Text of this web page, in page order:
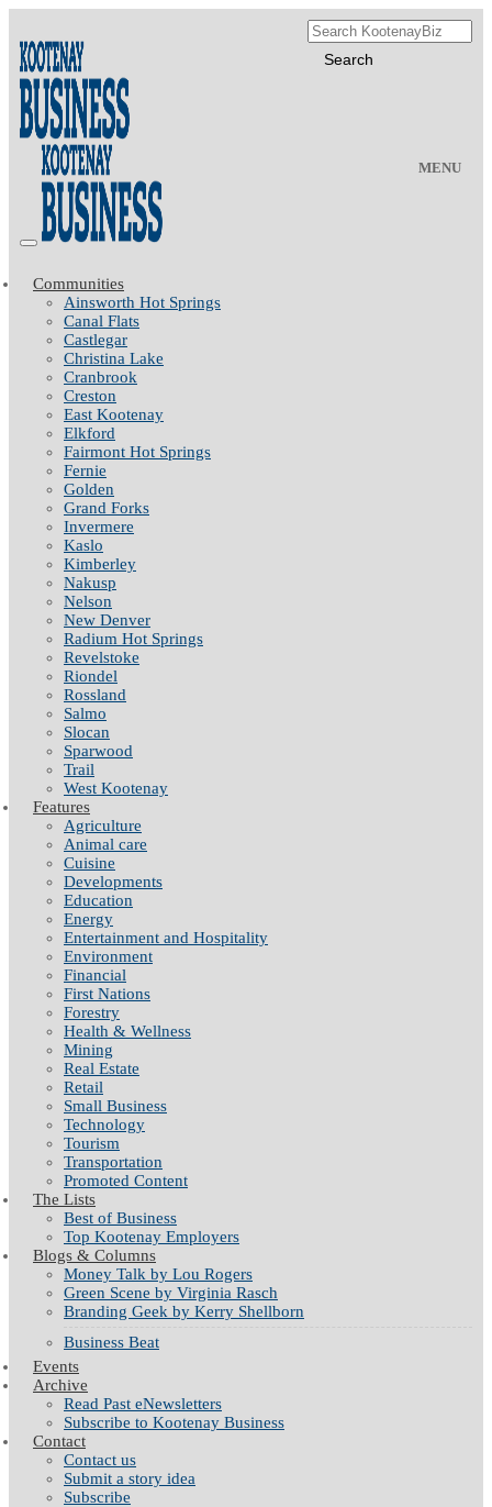
MENU
Communities
Ainsworth Hot Springs
Canal Flats
Castlegar
Christina Lake
Cranbrook
Creston
East Kootenay
Elkford
Fairmont Hot Springs
Fernie
Golden
Grand Forks
Invermere
Kaslo
Kimberley
Nakusp
Nelson
New Denver
Radium Hot Springs
Revelstoke
Riondel
Rossland
Salmo
Slocan
Sparwood
Trail
West Kootenay
Features
Agriculture
Animal care
Cuisine
Developments
Education
Energy
Entertainment and Hospitality
Environment
Financial
First Nations
Forestry
Health & Wellness
Mining
Real Estate
Retail
Small Business
Technology
Tourism
Transportation
Promoted Content
The Lists
Best of Business
Top Kootenay Employers
Blogs & Columns
Money Talk by Lou Rogers
Green Scene by Virginia Rasch
Branding Geek by Kerry Shellborn
Business Beat
Events
Archive
Read Past eNewsletters
Subscribe to Kootenay Business
Contact
Contact us
Submit a story idea
Subscribe